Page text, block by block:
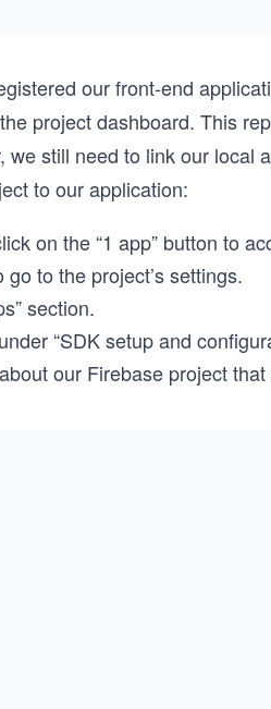
our front-end
project dashboard. This
still need to link our local
to our application:
on the “1 app” button to
to the project’s settings.
section.
“SDK setup and
our Firebase project